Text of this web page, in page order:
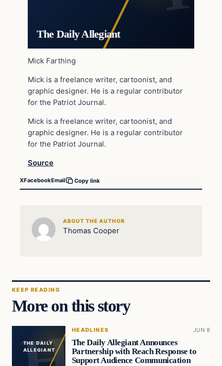
The Daily Allegiant
Mick Farthing
Mick is a freelance writer, cartoonist, and
graphic designer. He is a regular contributor
for the Patriot Journal.
Mick is a freelance writer, cartoonist, and
graphic designer. He is a regular contributor
for the Patriot Journal.
Source
XFacebookEmail Copy link
ABOUT THE AUTHOR
Thomas Cooper
KEEP READING
More on this story
THE DAILY
ALLEGIANT
HEADLINES JUN 8
The Daily Allegiant Announces
Partnership with Reach Response to
Support Audience Communication